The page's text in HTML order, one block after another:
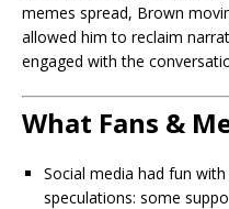
memes spread, Brown
allowed him to reclaim
engaged with the
What Fans &
Social media had fun
speculations: some